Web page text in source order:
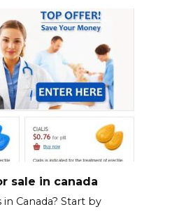
sale in canada
Canada? Start by